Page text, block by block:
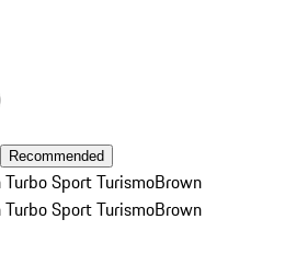
Recommended
Turbo Sport TurismoBrown
Turbo Sport TurismoBrown